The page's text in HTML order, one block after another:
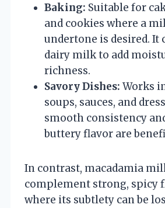
Baking: Suitable for
and cookies where a
undertone is desired. It
dairy milk to add
richness.
Savory Dishes: Works
soups, sauces, and
smooth consistency
buttery flavor are
In contrast, macadamia
complement strong, spicy
where its subtlety can be